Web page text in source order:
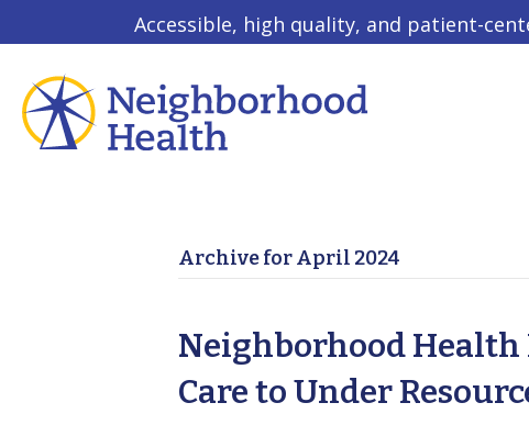
Accessible, high quality, and patient-
Archive for April 2024
Neighborhood Health
Care to Under